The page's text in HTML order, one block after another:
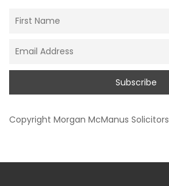
Copyright Morgan McManus Solicitors